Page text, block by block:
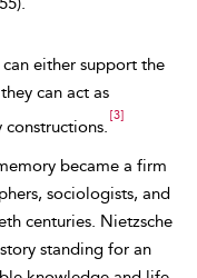
either support the
can act as
[3]
became a firm
sociologists, and
centuries. Nietzsche
standing for an